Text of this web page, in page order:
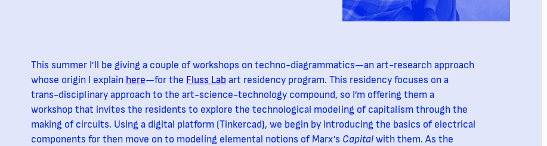
This summer I’ll be giving a couple of workshops on techno-diagrammatics—an art-research approach
whose origin I explain here—for the Fluss Lab art residency program. This residency focuses on a
trans-disciplinary approach to the art-science-technology compound, so I’m offering them a
workshop that invites the residents to explore the technological modeling of capitalism through the
making of circuits. Using a digital platform (Tinkercad), we begin by introducing the basics of electrical
components for then move on to modeling elemental notions of Marx’s Capitalwith them. As the